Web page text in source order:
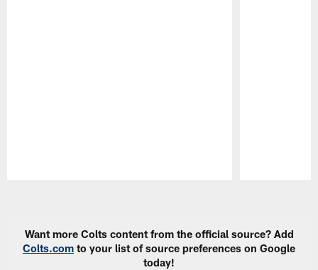
Want more Colts content from the official source? Add
Colts.com to your list of source preferences on Google
today!